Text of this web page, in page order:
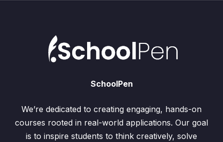
SchoolPen
We’re dedicated to creating engaging, hands-on
courses rooted in real-world applications. Our goal
is to inspire students to think creatively, solve